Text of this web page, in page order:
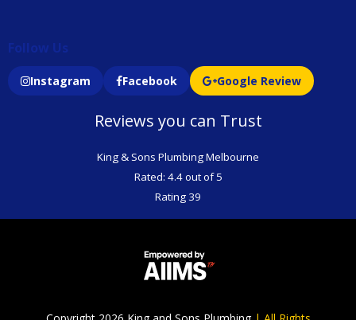
Follow Us
Instagram Facebook Google Review
Reviews you can Trust
King & Sons Plumbing Melbourne
Rated: 4.4 out of 5
Rating 39